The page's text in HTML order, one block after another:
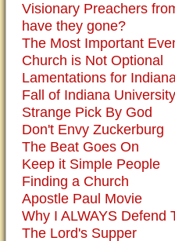
Visionary Preachers
have they gone?
The Most Important
Church is Not Optional
Lamentations for
Fall of Indiana University
Strange Pick By God
Don't Envy Zuckerburg
The Beat Goes On
Keep it Simple People
Finding a Church
Apostle Paul Movie
Why I ALWAYS Defend
The Lord's Supper